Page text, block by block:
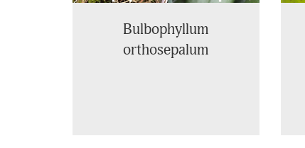
Bulbophyllum
orthosepalum